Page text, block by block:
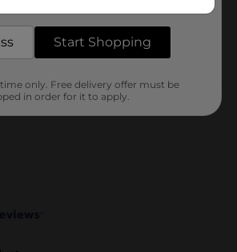
38270501
Customer reviews
Start Shopping
only. Free delivery offer must be
in order for it to apply.